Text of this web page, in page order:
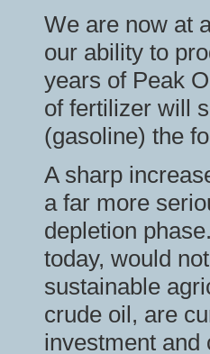
We are now at
our ability to
years of Peak
of fertilizer will
(gasoline) the
A sharp
a far more
depletion
today, would
sustainable
crude oil, are
investment and